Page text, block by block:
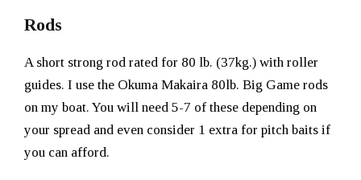
Rods
A short strong rod rated for 80 lb. (37kg.) with roller
guides. I use the Okuma Makaira 80lb. Big Game rods
on my boat. You will need 5-7 of these depending on
your spread and even consider 1 extra for pitch baits if
you can afford.